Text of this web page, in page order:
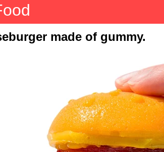
made of gummy.